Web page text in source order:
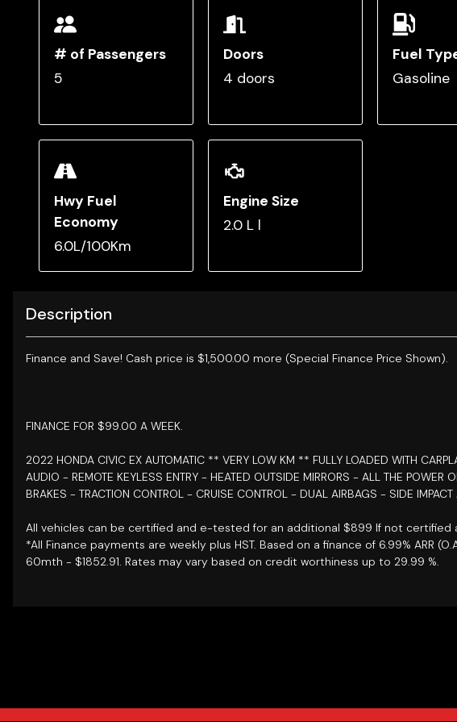
# of Passengers
5
Doors
4 doors
Fuel
Gasoline
Hwy Fuel
Economy
6.0L/100Km
Engine Size
2.0 L l
Description
Finance and Save! Cash price is $1,500.00 more (Special Finance Price Shown).
FINANCE FOR $99.00 A WEEK.
2022 HONDA CIVIC EX AUTOMATIC ** VERY LOW KM ** FULLY LOADED WITH
AUDIO - REMOTE KEYLESS ENTRY - HEATED OUTSIDE MIRRORS - ALL THE
BRAKES - TRACTION CONTROL - CRUISE CONTROL - DUAL AIRBAGS - SIDE
All vehicles can be certified and e-tested for an additional $899 If not
*All Finance payments are weekly plus HST. Based on a finance of 6.99%
60mth - $1852.91. Rates may vary based on credit worthiness up to 29.99 %.